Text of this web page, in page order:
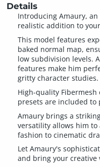
Details
Introducing Amaury,
realistic addition to
This model features
baked normal map,
low subdivision levels.
features make him
gritty character studies.
High-quality
presets are included to
Amaury brings a
versatility allows him
fashion to cinematic
Let Amaury's
and bring your creative